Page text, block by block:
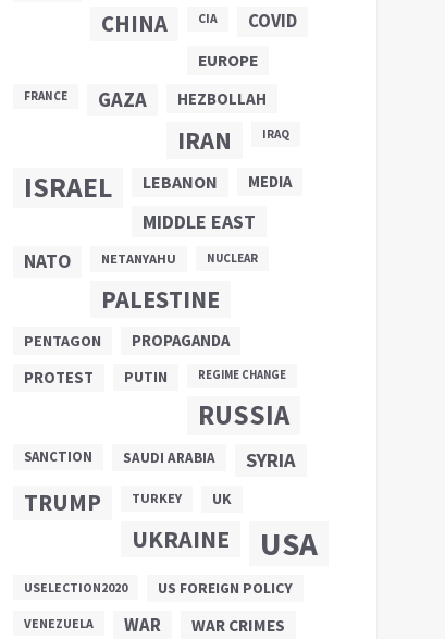
CHINA CIA COVID
EUROPE
FRANCE GAZA HEZBOLLAH
IRAN IRAQ
ISRAEL LEBANON MEDIA
MIDDLE EAST
NATO NETANYAHU NUCLEAR
PALESTINE
PENTAGON PROPAGANDA
PROTEST PUTIN REGIME CHANGE
RUSSIA
SANCTION SAUDI ARABIA SYRIA
TRUMP TURKEY UK
UKRAINE USA
USELECTION2020 US FOREIGN POLICY
VENEZUELA WAR WAR CRIMES